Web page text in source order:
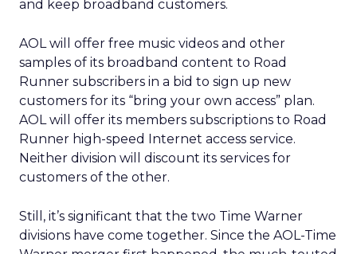
and keep broadband customers.
AOL will offer free music videos and other
samples of its broadband content to Road
Runner subscribers in a bid to sign up new
customers for its “bring your own access” plan.
AOL will offer its members subscriptions to Road
Runner high-speed Internet access service.
Neither division will discount its services for
customers of the other.
Still, it’s significant that the two Time Warner
divisions have come together. Since the AOL-Time